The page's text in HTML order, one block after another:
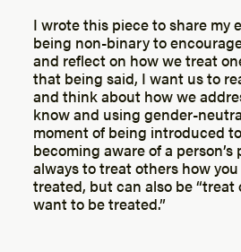
I wrote this piece to share my
being non-binary to
and reflect on how we treat
that being said, I want us to
and think about how we
know and using gender-
moment of being introduced
becoming aware of a person’s
always to treat others how
treated, but can also be
want to be treated.”